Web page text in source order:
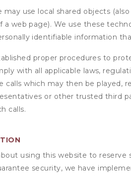
may use local shared objects
web page). We use these
identifiable information
proper procedures to
with all applicable laws,
which may then be played,
or other trusted third
calls.
using this website to
security, we have